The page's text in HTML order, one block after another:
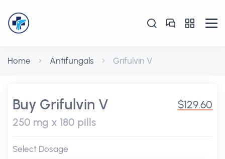
Home Antifungals Grifulvin V
Buy Grifulvin V
250 mg x 180 pills
$129.60
Select Dosage